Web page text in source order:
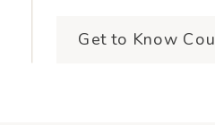
Get to Know